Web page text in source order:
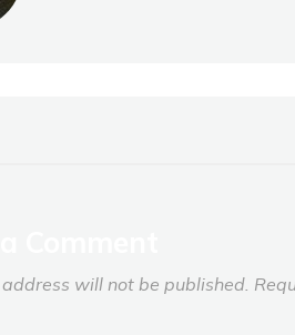
will not be published.